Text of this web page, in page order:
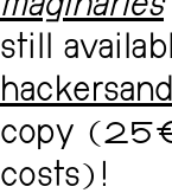
maginaries
still
copy
costs)!